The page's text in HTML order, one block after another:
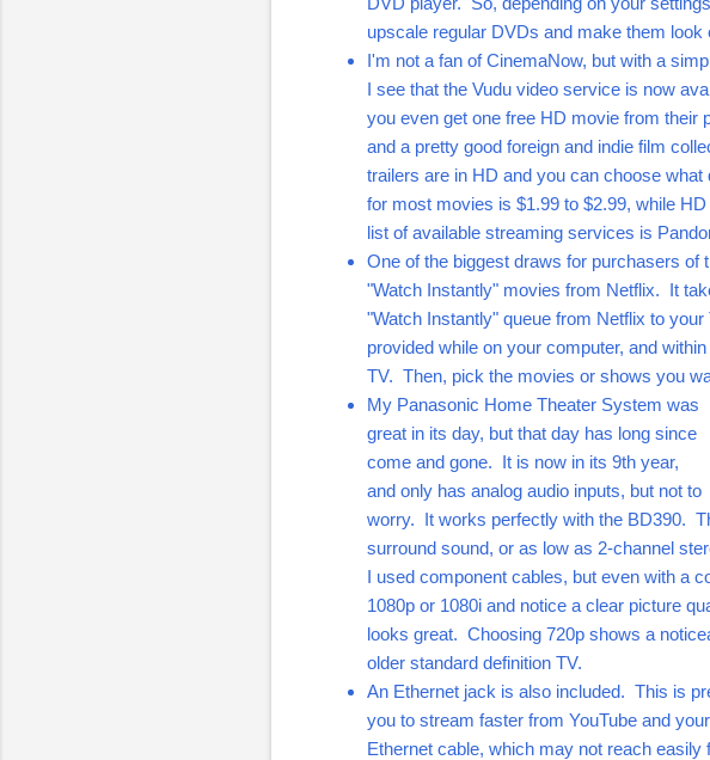
upscale regular DVDs and make them look
I'm not a fan of CinemaNow, but with a
I see that the Vudu video service is now
you even get one free HD movie from their
and a pretty good foreign and indie film
trailers are in HD and you can choose
for most movies is $1.99 to $2.99, while
list of available streaming services is
One of the biggest draws for purchasers
"Watch Instantly" movies from Netflix. It
"Watch Instantly" queue from Netflix to
provided while on your computer, and
TV. Then, pick the movies or shows you
My Panasonic Home Theater System was
great in its day, but that day has long since
come and gone. It is now in its 9th year,
and only has analog audio inputs, but not to
worry. It works perfectly with the BD390.
surround sound, or as low as 2-channel
I used component cables, but even with a
1080p or 1080i and notice a clear picture
looks great. Choosing 720p shows a
older standard definition TV.
An Ethernet jack is also included. This is
you to stream faster from YouTube and
Ethernet cable, which may not reach